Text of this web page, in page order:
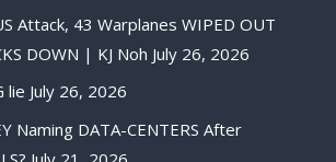
Attack, 43 Warplanes WIPED OUT
DOWN | KJ Noh July 26, 2026
lie July 26, 2026
Naming DATA-CENTERS After